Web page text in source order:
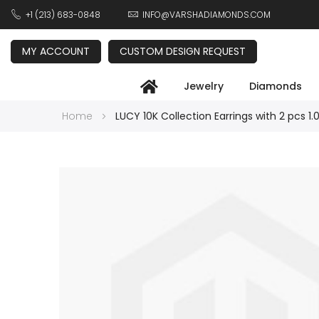
+1 (213) 683-0848 INFO@VARSHADIAMONDS.COM
MY ACCOUNT CUSTOM DESIGN REQUEST
Jewelry Diamonds
Home LUCY 10K Collection Earrings with 2 pcs